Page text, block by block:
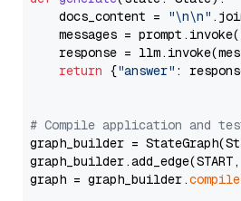
    docs_content =
"\n\n"
messages =
response =
return {"answer" :
# Compile application and
graph_builder =
graph_builder.add_edge(START,
graph = graph_builder.compile